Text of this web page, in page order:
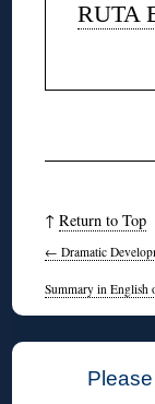
RUTA
↑Return to Top
← Dramatic
Summary in English